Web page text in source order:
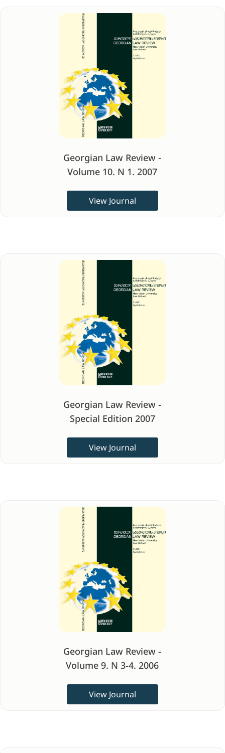
Georgian Law Review -
Volume 10. N 1. 2007
View Journal
Georgian Law Review -
Special Edition 2007
View Journal
Georgian Law Review -
Volume 9. N 3-4. 2006
View Journal